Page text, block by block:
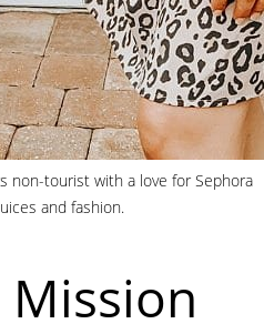
non-tourist with a love for Sephora
and fashion.
Mission